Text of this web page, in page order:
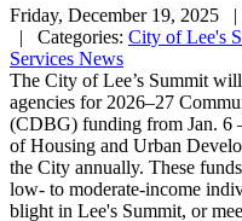
Friday, December 19, 2025
| Categories: City of Lee's
Services News
The City of Lee’s Summit
agencies for 2026–27
(CDBG) funding from Jan. 6
of Housing and Urban
the City annually. These
low- to moderate-income
blight in Lee's Summit, or